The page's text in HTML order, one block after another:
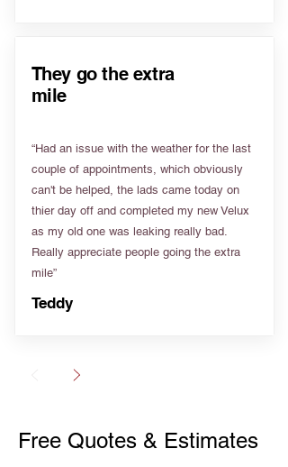
They go the extra
mile
“Had an issue with the weather for the last
couple of appointments, which obviously
can't be helped, the lads came today on
thier day off and completed my new Velux
as my old one was leaking really bad.
Really appreciate people going the extra
mile”
Teddy
Free Quotes & Estimates